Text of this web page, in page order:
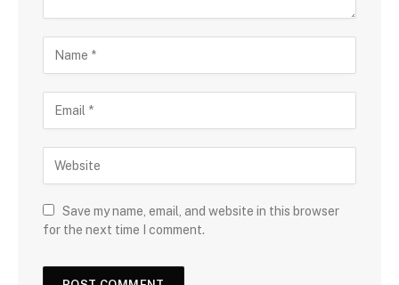
Save my name, email, and website in this browser
for the next time I comment.